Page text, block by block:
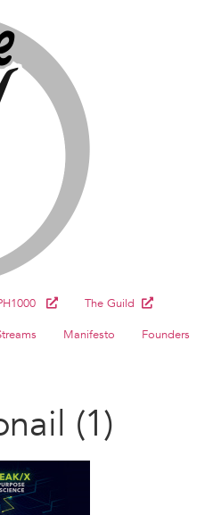
The Guild
Manifesto
Founders
(1)